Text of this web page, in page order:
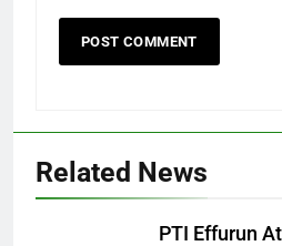
Related News
PTI Effurun